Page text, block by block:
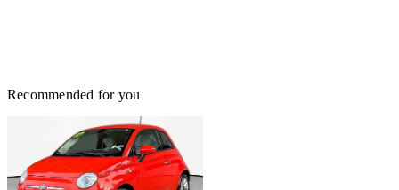
Recommended for you